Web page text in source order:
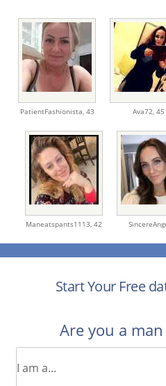
PatientFashionista, 43 Ava72, 45
Maneatspants1113, 42
Start Your Free
Are you a